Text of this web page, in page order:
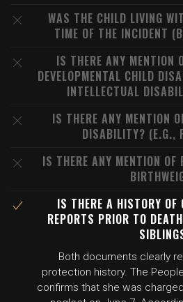
WAS THE CHILD LIVING
TIME OF THE INCIDENT
IS THERE ANY MENTION
DEVELOPMENTAL CHILD
INTELLECTUAL
IS THERE ANY MENTION
DISABILITY? (E.G.,
IS THERE ANY MENTION OF
IS THERE A HISTORY OF
REPORTS PRIOR TO
Both documents clearly
protection history. The
confirms that she was